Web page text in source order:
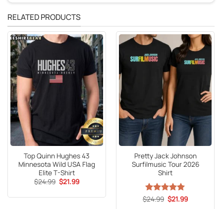
RELATED PRODUCTS
Top Quinn Hughes 43
Minnesota Wild USA Flag
Elite T-Shirt
$24.99 Original
price
$21.99Current
Pretty Jack Johnson
Surfilmusic Tour 2026
Shirt
Rated5
$24.99 Original
price
$21.99Current